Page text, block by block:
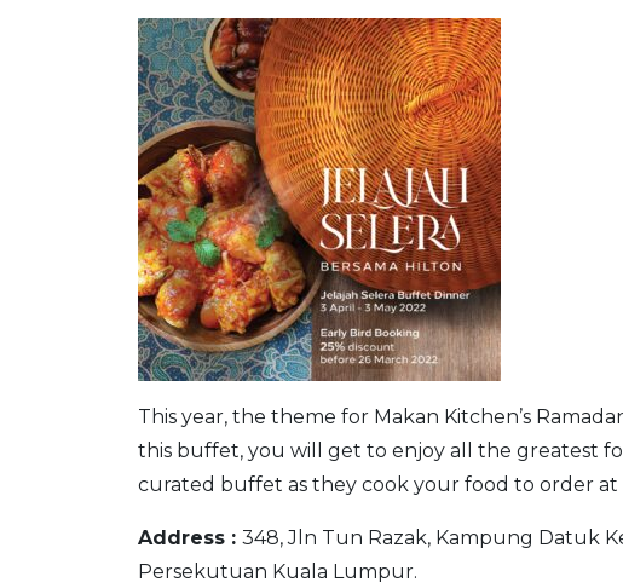
This year, the theme for Makan Kitchen’s
this buffet, you will get to enjoy all the greatest
curated buffet as they cook your food to order at
Address : 348, Jln Tun Razak, Kampung Datuk
Persekutuan Kuala Lumpur.